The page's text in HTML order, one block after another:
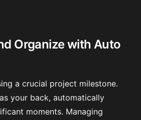
Organize with Auto
a crucial project milestone.
your back, automatically
moments. Managing